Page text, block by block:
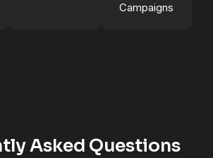
Campaigns
Asked Questions